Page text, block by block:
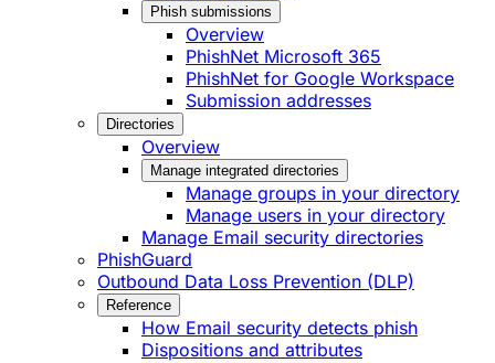
Phish submissions
Overview
PhishNet Microsoft 365
PhishNet for Google Workspace
Submission addresses
Directories
Overview
Manage integrated directories
Manage groups in your directory
Manage users in your directory
Manage Email security directories
PhishGuard
Outbound Data Loss Prevention (DLP)
Reference
How Email security detects phish
Dispositions and attributes